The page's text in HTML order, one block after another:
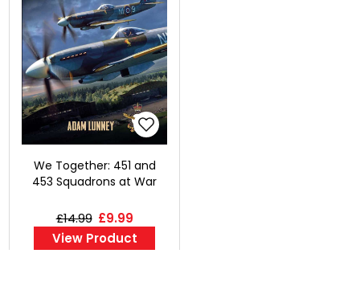
We Together: 451 and
453 Squadrons at War
£14.99 £9.99
View Product